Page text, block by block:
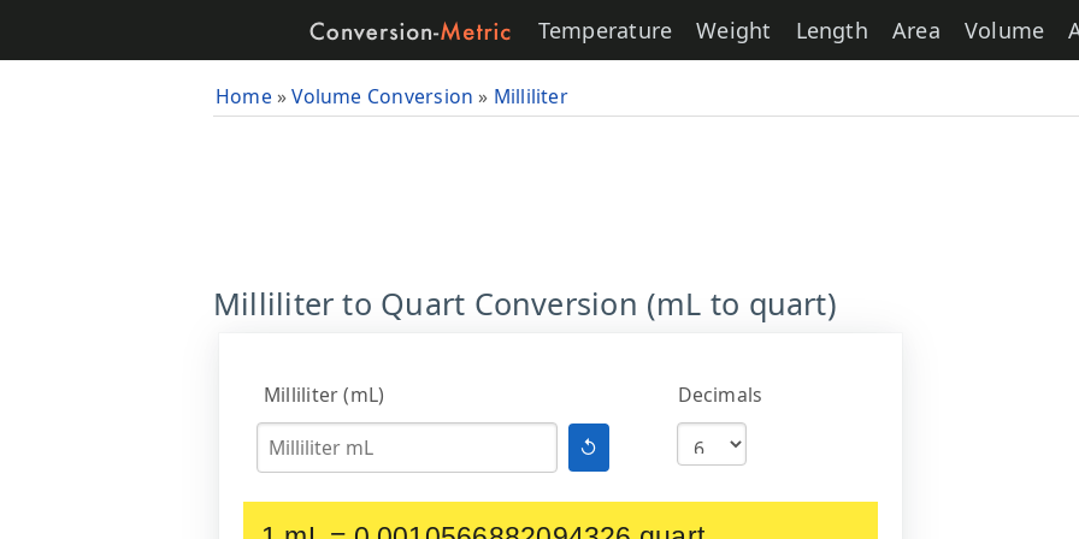
Temperature Weight Length Area Volume
Home »Volume Conversion » Milliliter
Milliliter to Quart Conversion (mL to quart)
Milliliter (mL)
↺
Decimals